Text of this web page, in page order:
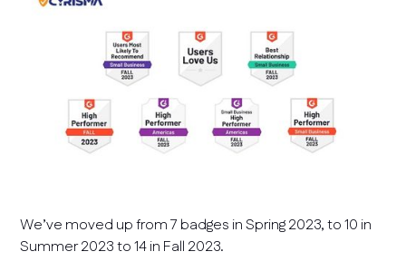
We’ve moved up from 7 badges in Spring 2023, to 10 in
Summer 2023 to 14 in Fall 2023.